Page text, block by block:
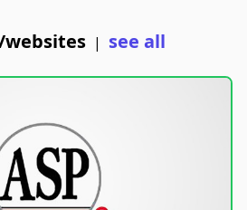
websites | see all